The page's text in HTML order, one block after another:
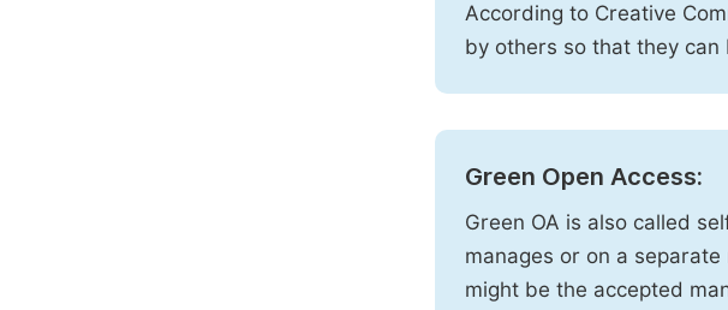
According to Creative
by others so that they
Green Open Access:
Green OA is also called
manages or on a
might be the accepted